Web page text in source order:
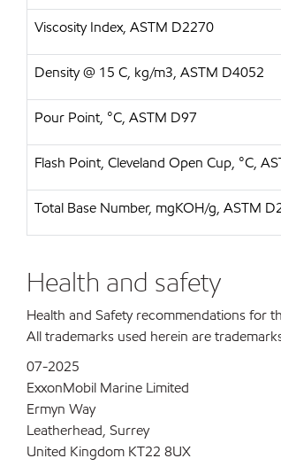
Viscosity Index, ASTM D2270
Density @ 15 C, kg/m3, ASTM D4052
Pour Point, °C, ASTM D97
Flash Point, Cleveland Open Cup, °C,
Total Base Number, mgKOH/g, ASTM
Health and safety
Health and Safety recommendations for
All trademarks used herein are
07-2025
ExxonMobil Marine Limited
Ermyn Way
Leatherhead, Surrey
United Kingdom KT22 8UX